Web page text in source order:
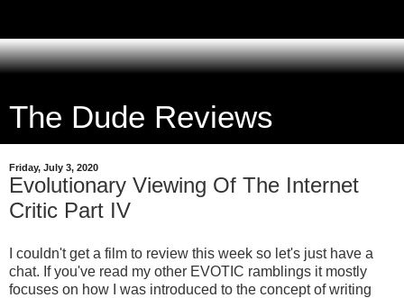
The Dude Reviews
Friday, July 3, 2020
Evolutionary Viewing Of The Internet
Critic Part IV
I couldn't get a film to review this week so let's just have a
chat. If you've read my other EVOTIC ramblings it mostly
focuses on how I was introduced to the concept of writing